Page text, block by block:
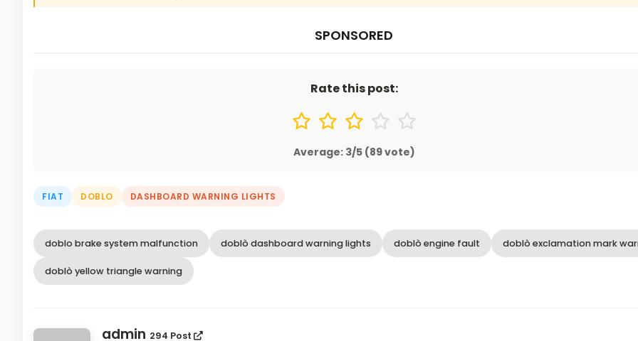
SPONSORED
Rate this post:
Average: 3/5 (89vote)
FIAT DOBLO DASHBOARD WARNING LIGHTS
doblo brake system malfunction doblò dashboard warning lights doblò engine fault doblò exclamation mark
doblò yellow triangle warning
admin 294 Post